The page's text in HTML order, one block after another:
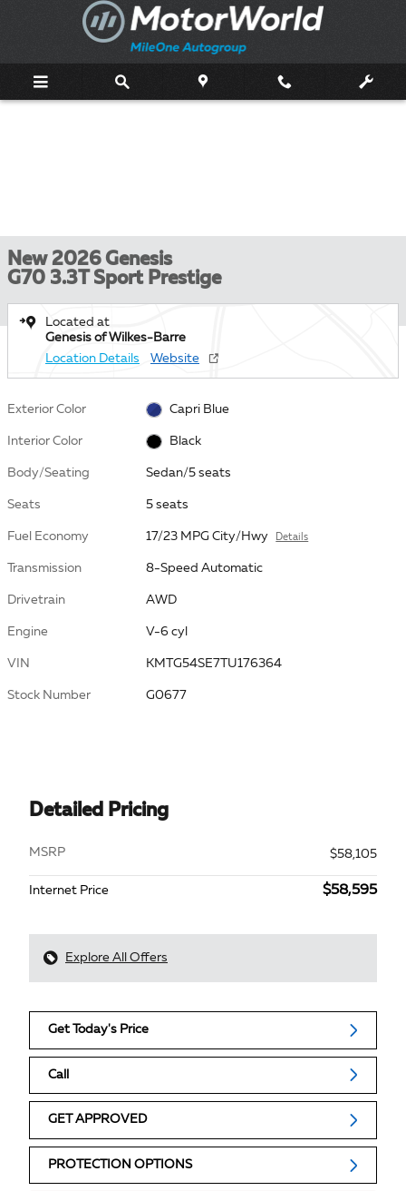
Skip to main content
New 2026 Genesis
G70 3.3T Sport Prestige
Located at
Genesis of Wilkes-Barre
Location Details
Website
Exterior Color Capri Blue
Interior Color Black
Body/Seating Sedan/5 seats
Seats 5 seats
Fuel Economy 17/23 MPG City/Hwy Details
Transmission 8-Speed Automatic
Drivetrain AWD
Engine V-6 cyl
VIN KMTG54SE7TU176364
Stock Number G0677
Detailed Pricing
MSRP $58,105
Internet Price $58,595
Explore All Offers
Get Today's Price
Call
GET APPROVED
PROTECTION OPTIONS